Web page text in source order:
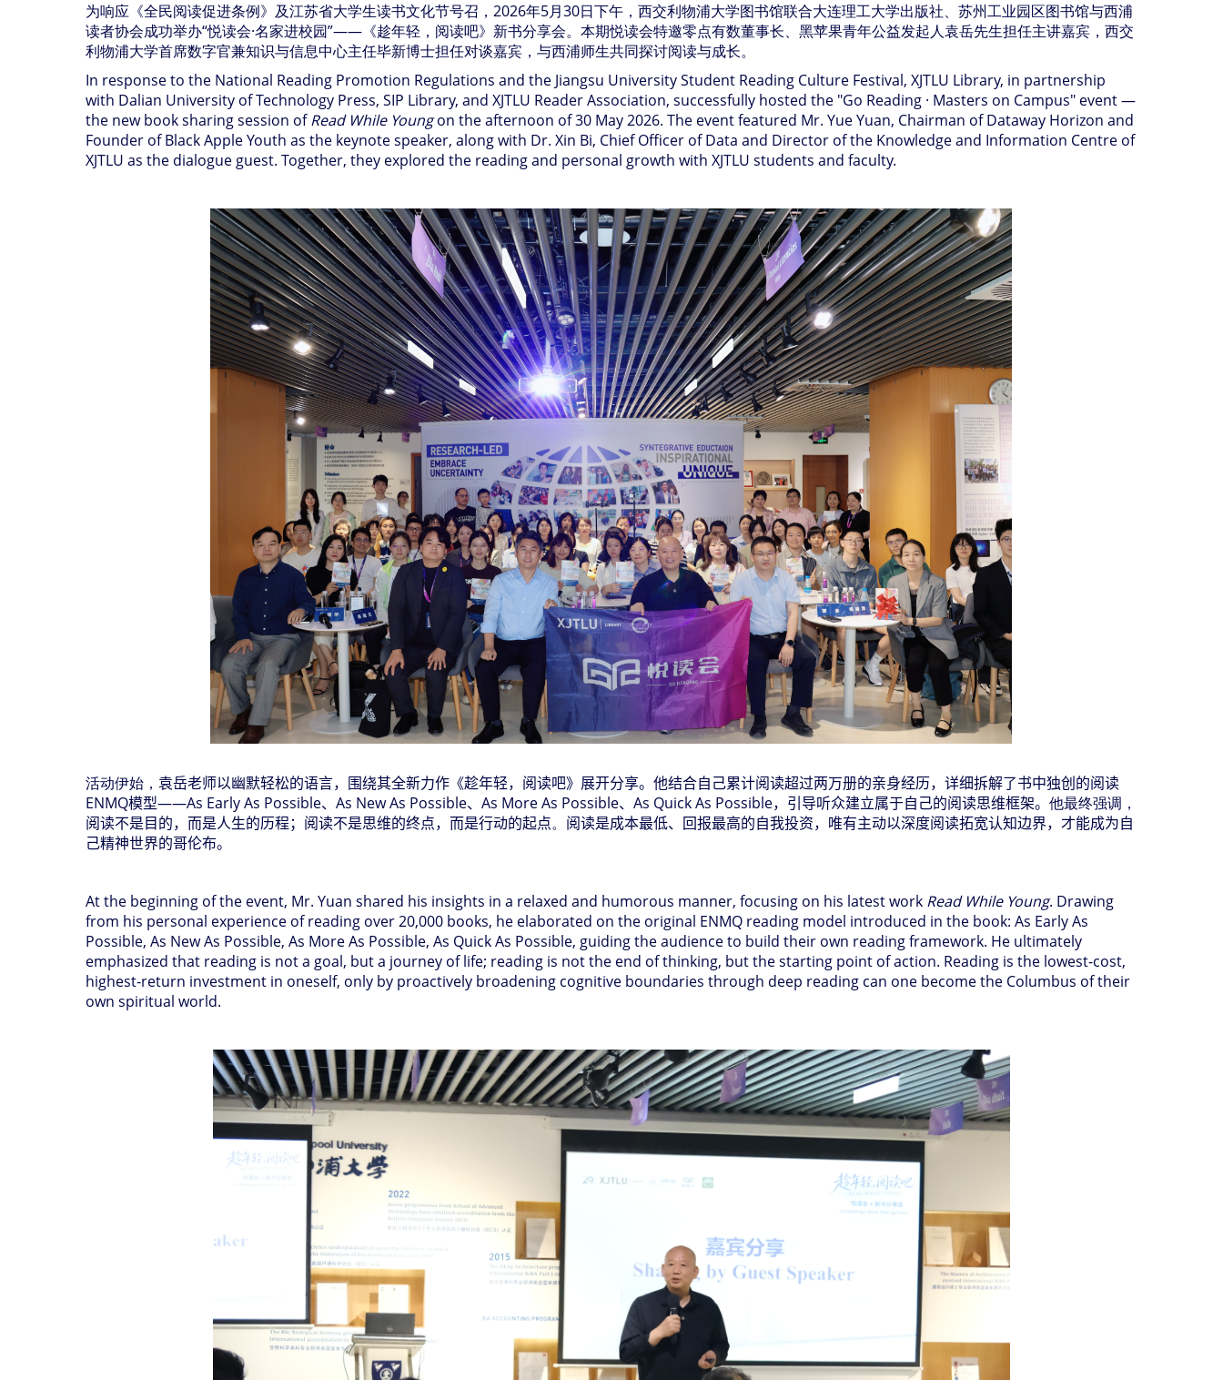
为响应《全民阅读促进条例》及江苏省大学生读书文化节号召，2026年5月30日下午，西交利物浦大学图书馆联合大连理工大学出版社、苏州工业园区图书馆与西浦
读者协会成功举办“悦读会·名家进校园”—— 《趁年轻，阅读吧》新书分享会。本期悦读会特邀零点有数董事长、黑苹果青年公益发起人袁岳先生担任主讲嘉宾，西交
利物浦大学首席数字官兼知识与信息中心主任毕新博士担任对谈嘉宾，与西浦师生共同探讨阅读与成长。
In response to the National Reading Promotion Regulations and the Jiangsu University Student Reading Culture Festival, XJTLU Library, in partnership
with Dalian University of Technology Press, SIP Library, and XJTLU Reader Association, successfully hosted the "Go Reading · Masters on Campus" event —
the new book sharing session ofRead While Youngon the afternoon of 30 May 2026. The event featured Mr. Yue Yuan, Chairman of Dataway Horizon and
Founder of Black Apple Youth as the keynote speaker, along with Dr. Xin Bi, Chief Officer of Data and Director of the Knowledge and Information Centre of
XJTLU as the dialogue guest. Together, they explored the reading and personal growth with XJTLU students and faculty.
活动伊始，袁岳老师以幽默轻松的语言，围绕其全新力作《趁年轻，阅读吧》展开分享。他结合自己累计阅读超过两万册的亲身经历，详细拆解了书中独创的阅读
ENMQ模型——As Early As Possible、As New As Possible、As More As Possible、As Quick As Possible，引导听众建立属于自己的阅读思维框架。他最终强调，
阅读不是目的，而是人生的历程；阅读不是思维的终点，而是行动的起点。 阅读是成本最低、回报最高的自我投资，唯有主动以深度阅读拓宽认知边界，才能成为自
己精神世界的哥伦布。
At the beginning of the event, Mr. Yuan shared his insights in a relaxed and humorous manner, focusing on his latest work Read While Young. Drawing
from his personal experience of reading over 20,000 books, he elaborated on the original ENMQ reading model introduced in the book: As Early As
Possible, As New As Possible, As More As Possible, As Quick As Possible, guiding the audience to build their own reading framework. He ultimately
emphasized that reading is not a goal, but a journey of life; reading is not the end of thinking, but the starting point of action. Reading is the lowest-cost,
highest-return investment in oneself, only by proactively broadening cognitive boundaries through deep reading can one become the Columbus of their
own spiritual world.